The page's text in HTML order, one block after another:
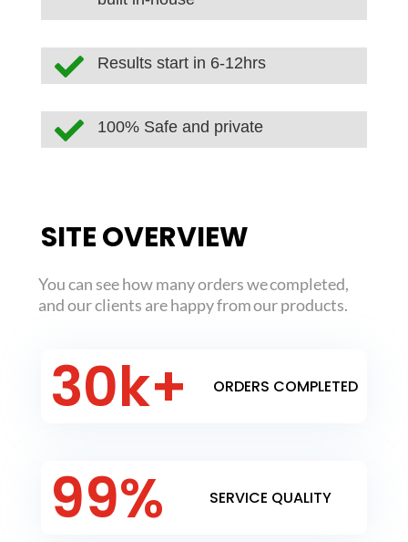
 Results start in 6-12hrs
 100% Safe and private
SITE OVERVIEW
You can see how many orders we completed,
and our clients are happy from our products.
30k+ ORDERS COMPLETED
99% SERVICE QUALITY